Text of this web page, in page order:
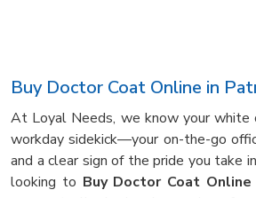
Buy Doctor Coat Online in
At Loyal Needs, we know your white
workday sidekick—your on-the-go
and a clear sign of the pride you take
looking to Buy Doctor Coat